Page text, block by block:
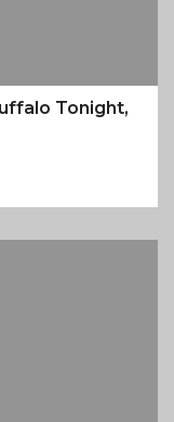
Tonight,